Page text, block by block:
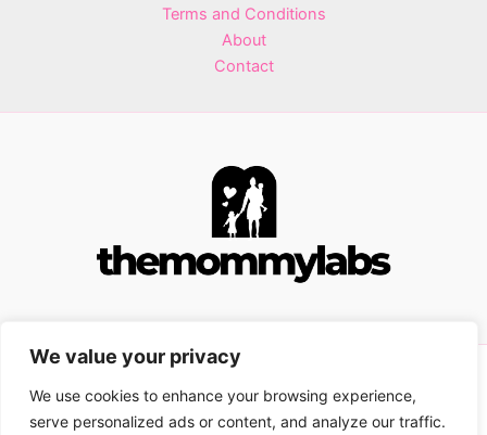
We value your privacy
We use cookies to enhance your browsing experience,
serve personalized ads or content, and analyze our traffic.
Terms and Conditions
About
Contact
themommylabs.com